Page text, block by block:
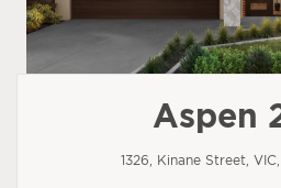
Aspen
1326, Kinane Street,